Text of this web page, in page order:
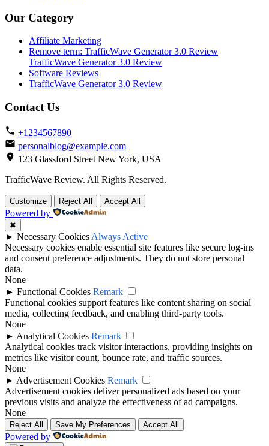
Our Category
Affiliate Marketing
Remove term: TrafficWave Generator 3.0 Review
TrafficWave Generator 3.0 Review
Software Reviews
TrafficWave Generator 3.0 Review
Contact Us
+1234567890
personalblog@example.com
123 Glassford Street New York, USA
TrafficWave Review. All Rights Reserved.
Back
to
top
Customize Reject All Accept All
Powered by
✖
► Necessary Cookies Always Active
Necessary cookies enable essential site features like secure log-ins
and consent preference adjustments. They do not store personal
data.
None
► Functional Cookies Remark
Functional cookies support features like content sharing on social
media, collecting feedback, and enabling third-party tools.
None
► Analytical Cookies Remark
Analytical cookies track visitor interactions, providing insights on
metrics like visitor count, bounce rate, and traffic sources.
None
► Advertisement Cookies Remark
Advertisement cookies deliver personalized ads based on your
previous visits and analyze the effectiveness of ad campaigns.
None
Reject All Save My Preferences Accept All
Powered by